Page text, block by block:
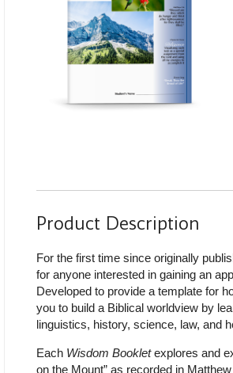
Product Description
For the first time since originally
for anyone interested in gaining an
Developed to provide a template for
you to build a Biblical worldview by
linguistics, history, science, law, and
Each Wisdom Bookletexplores and
on the Mount” as recorded in